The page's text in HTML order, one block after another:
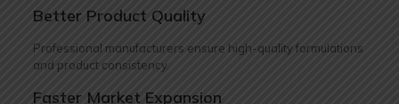
Better Product Quality
Professional manufacturers ensure high-quality formulations
and product consistency.
Faster Market Expansion